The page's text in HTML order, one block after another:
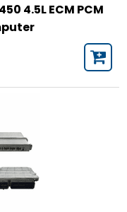
4.5L ECM PCM